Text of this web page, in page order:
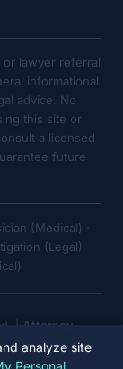
or lawyer referral
informational
advice. No
this site or
a licensed
future
(Medical) ·
(Legal) ·
|Attorney
analyze site
Personal